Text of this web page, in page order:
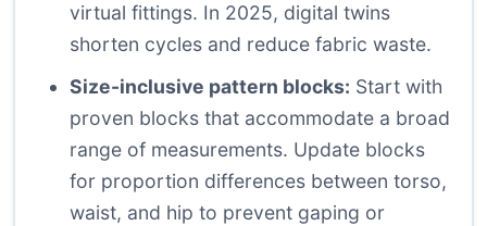
virtual fittings. In 2025, digital twins
shorten cycles and reduce fabric waste.
Size-inclusive pattern blocks: Start with
proven blocks that accommodate a broad
range of measurements. Update blocks
for proportion differences between torso,
waist, and hip to prevent gaping or